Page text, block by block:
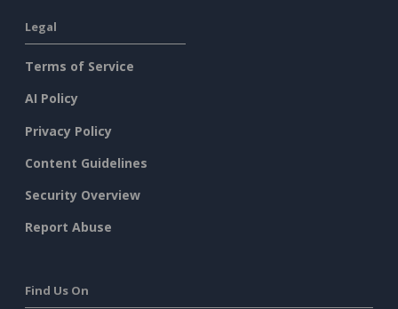
Legal
Terms of Service
AI Policy
Privacy Policy
Content Guidelines
Security Overview
Report Abuse
Find Us On